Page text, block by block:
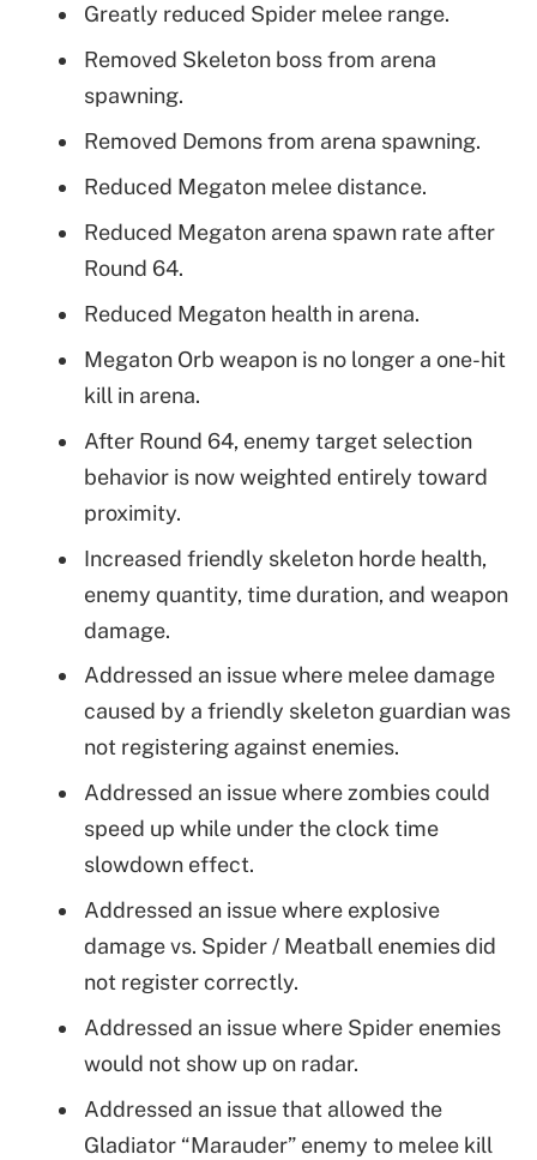
Greatly reduced Spider melee range.
Removed Skeleton boss from arena
spawning.
Removed Demons from arena spawning.
Reduced Megaton melee distance.
Reduced Megaton arena spawn rate after
Round 64.
Reduced Megaton health in arena.
Megaton Orb weapon is no longer a one-hit
kill in arena.
After Round 64, enemy target selection
behavior is now weighted entirely toward
proximity.
Increased friendly skeleton horde health,
enemy quantity, time duration, and weapon
damage.
Addressed an issue where melee damage
caused by a friendly skeleton guardian was
not registering against enemies.
Addressed an issue where zombies could
speed up while under the clock time
slowdown effect.
Addressed an issue where explosive
damage vs. Spider / Meatball enemies did
not register correctly.
Addressed an issue where Spider enemies
would not show up on radar.
Addressed an issue that allowed the
Gladiator “Marauder” enemy to melee kill